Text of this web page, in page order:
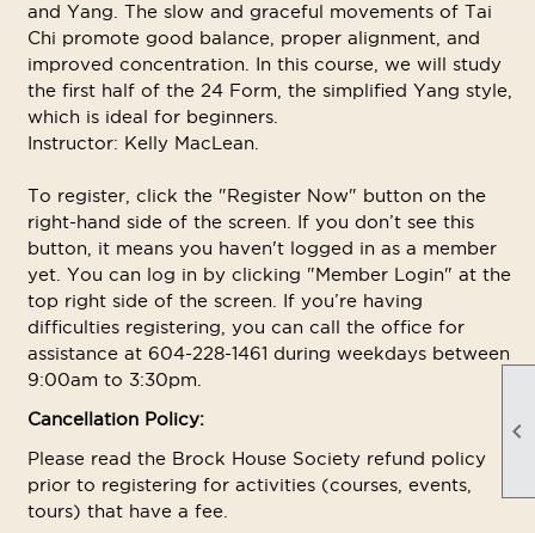

and Yang. The slow and graceful movements of Tai
Chi promote good balance, proper alignment, and
improved concentration. In this course, we will study
the first half of the 24 Form, the simplified Yang style,
which is ideal for beginners.
Instructor: Kelly MacLean.
To register, click the "Register Now" button on the
right-hand side of the screen. If you don’t see this
button, it means you haven't logged in as a member
yet. You can log in by clicking "Member Login" at the
top right side of the screen. If you’re having
difficulties registering, you can call the office for
assistance at 604-228-1461 during weekdays between
9:00am to 3:30pm.
Cancellation Policy:
Please read the Brock House Society refund policy
prior to registering for activities (courses, events,
tours) that have a fee.